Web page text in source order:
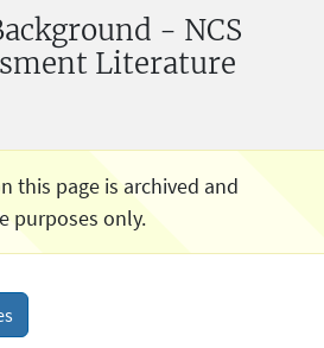
- NCS
Literature